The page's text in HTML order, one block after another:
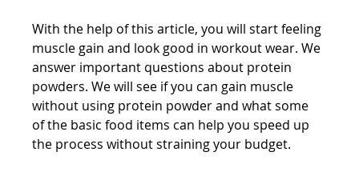
With the help of this article, you will start feeling
muscle gain and look good in workout wear. We
answer important questions about protein
powders. We will see if you can gain muscle
without using protein powder and what some
of the basic food items can help you speed up
the process without straining your budget.